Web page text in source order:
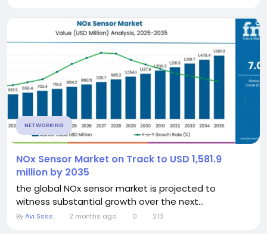
NETWORKING
NOx Sensor Market on Track to USD 1,581.9
million by 2035
the global NOx sensor market is projected to
witness substantial growth over the next...
ByAvi Ssss 2 months ago 0 213